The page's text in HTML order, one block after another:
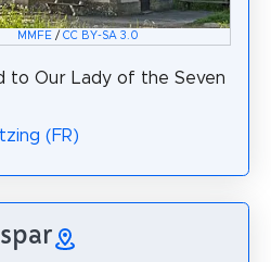
MMFE /CC BY-SA 3.0
to Our Lady of the Seven
(FR)